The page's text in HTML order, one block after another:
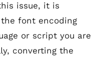
issue, it is
font encoding
or script you are
converting the